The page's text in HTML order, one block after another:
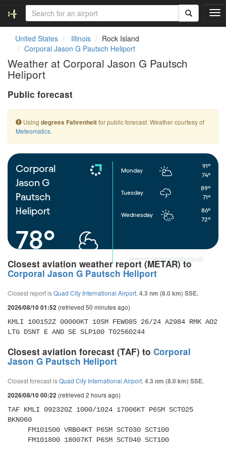
T
o
i
o
n
United States Illinois
Rock Island
Corporal Jason G Pautsch Heliport
Weather at Corporal Jason G Pautsch
Heliport
Public forecast
Using degrees Fahrenheitfor public forecast. Weather courtesy of
Meteomatics.
Corporal
Jason G
Pautsch
Heliport
78°
Monday
91°
74°
Tuesday
89°
71°
Wednesday
86°
72°
powered by Meteometics Weather API
Closest aviation weather report (METAR) to
Corporal Jason G Pautsch Heliport
Closest report isQuad City International Airport, 4.3 nm (8.0 km) SSE.
2026/08/10 01:52 (retrieved 50 minutes ago)
KMLI 100152Z 00000KT 10SM FEW085 26/24 A2984 RMK AO2
LTG DSNT E AND SE SLP100 T02560244
Closest aviation forecast (TAF) to Corporal
Jason G Pautsch Heliport
Closest forecast isQuad City International Airport, 4.3 nm (8.0 km) SSE.
2026/08/10 00:22 (retrieved 2 hours ago)
TAF KMLI 092320Z 1000/1024 17006KT P6SM SCT025
BKN060
     FM101800 18007KT P6SM SCT040 SCT100